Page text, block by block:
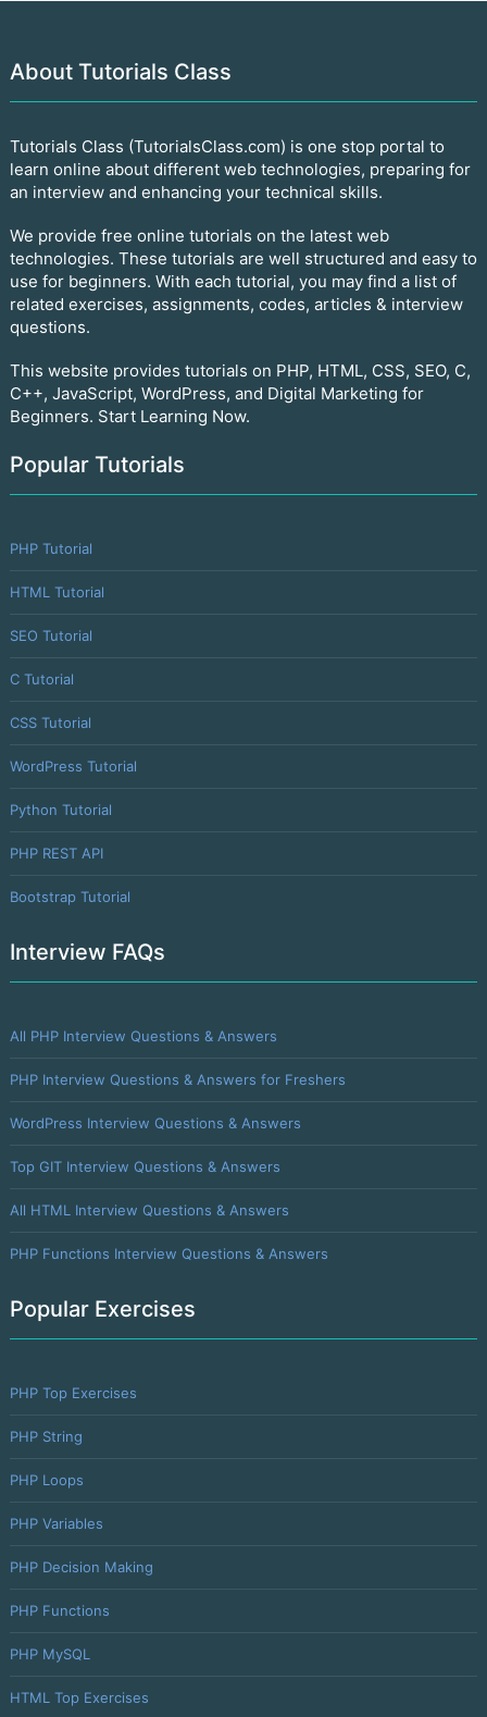
About Tutorials Class
Tutorials Class (TutorialsClass.com) is one stop portal to
learn online about different web technologies, preparing for
an interview and enhancing your technical skills.
We provide free online tutorials on the latest web
technologies. These tutorials are well structured and easy to
use for beginners. With each tutorial, you may find a list of
related exercises, assignments, codes, articles & interview
questions.
This website provides tutorials on PHP, HTML, CSS, SEO, C,
C++, JavaScript, WordPress, and Digital Marketing for
Beginners. Start Learning Now.
Popular Tutorials
PHP Tutorial
HTML Tutorial
SEO Tutorial
C Tutorial
CSS Tutorial
WordPress Tutorial
Python Tutorial
PHP REST API
Bootstrap Tutorial
Interview FAQs
All PHP Interview Questions & Answers
PHP Interview Questions & Answers for Freshers
WordPress Interview Questions & Answers
Top GIT Interview Questions & Answers
All HTML Interview Questions & Answers
PHP Functions Interview Questions & Answers
Popular Exercises
PHP Top Exercises
PHP String
PHP Loops
PHP Variables
PHP Decision Making
PHP Functions
PHP MySQL
HTML Top Exercises